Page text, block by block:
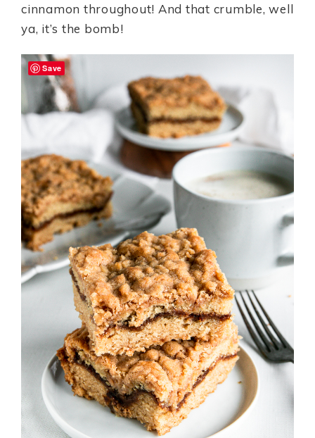
cinnamon throughout! And that crumble, well
ya, it’s the bomb!
Save